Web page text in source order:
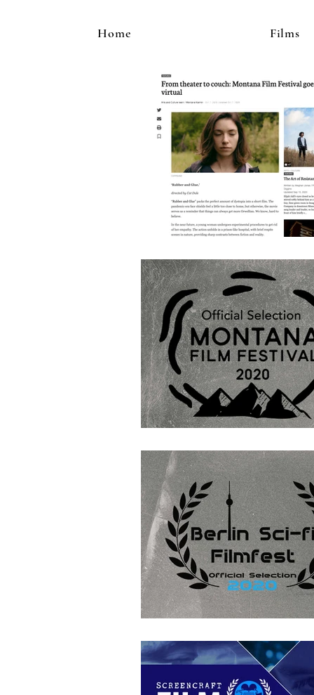
Home Films